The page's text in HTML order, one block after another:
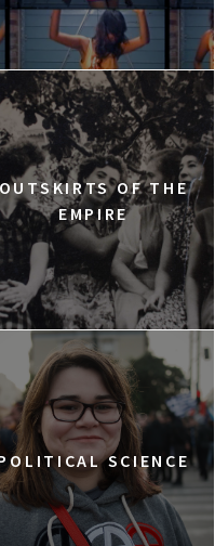
OF THE
EMPIRE
SCIENCE